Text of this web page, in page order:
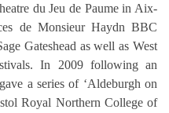
du Jeu de Paume in Aix-
de Monsieur Haydn BBC
Gateshead as well as West
In 2009 following an
a series of ‘Aldeburgh on
Royal Northern College of